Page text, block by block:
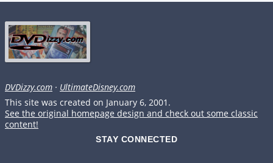
DVDizzy.com · UltimateDisney.com
This site was created on January 6, 2001.
See the original homepage design and check out some classic
content!
STAY CONNECTED